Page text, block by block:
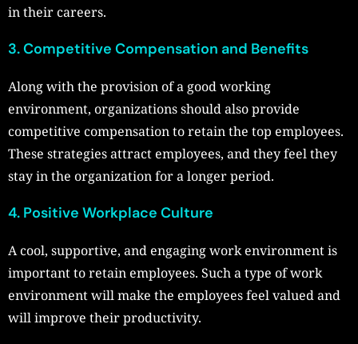
in their careers.
3. Competitive Compensation and Benefits
Along with the provision of a good working
environment, organizations should also provide
competitive compensation to retain the top employees.
These strategies attract employees, and they feel they
stay in the organization for a longer period.
4. Positive Workplace Culture
A cool, supportive, and engaging work environment is
important to retain employees. Such a type of work
environment will make the employees feel valued and
will improve their productivity.